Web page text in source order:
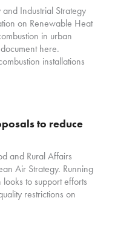
Industrial Strategy
on Renewable Heat
in urban
here.
installations
to reduce
and Rural Affairs
Air Strategy. Running
to support efforts
restrictions on